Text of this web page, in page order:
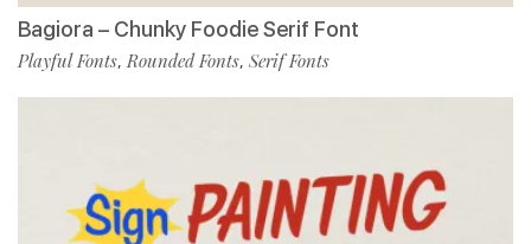
Bagiora – Chunky Foodie Serif Font
Playful Fonts,Rounded Fonts, Serif Fonts